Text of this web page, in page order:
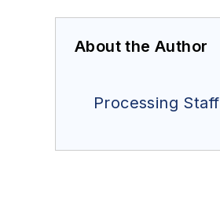
About the Author
Processing Staff